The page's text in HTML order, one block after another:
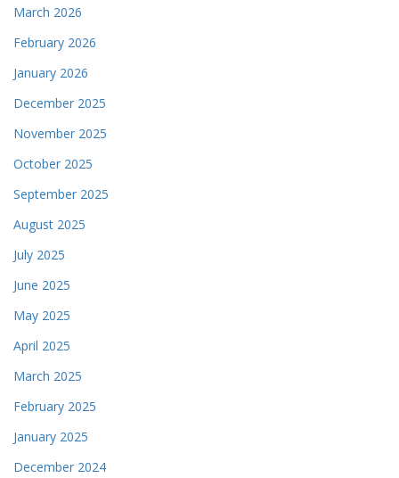
March 2026
February 2026
January 2026
December 2025
November 2025
October 2025
September 2025
August 2025
July 2025
June 2025
May 2025
April 2025
March 2025
February 2025
January 2025
December 2024